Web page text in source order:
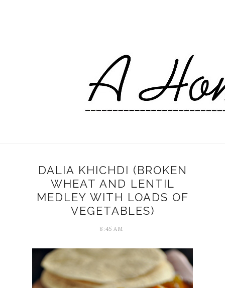
DALIA KHICHDI (BROKEN
WHEAT AND LENTIL
MEDLEY WITH LOADS OF
VEGETABLES)
8:45 AM